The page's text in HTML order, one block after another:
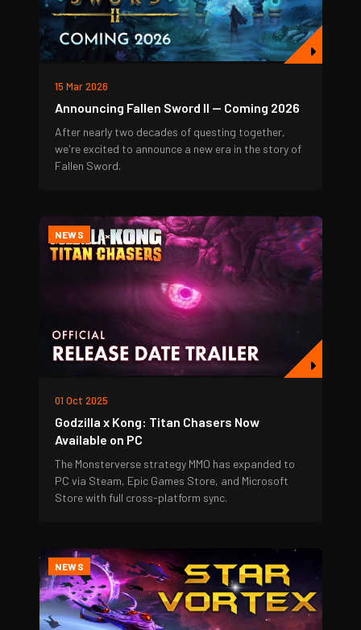
15 Mar 2026
Announcing Fallen Sword II — Coming 2026
After nearly two decades of questing together,
we're excited to announce a new era in the story of
Fallen Sword.
NEWS
01 Oct 2025
Godzilla x Kong: Titan Chasers Now
Available on PC
The Monsterverse strategy MMO has expanded to
PC via Steam, Epic Games Store, and Microsoft
Store with full cross-platform sync.
NEWS